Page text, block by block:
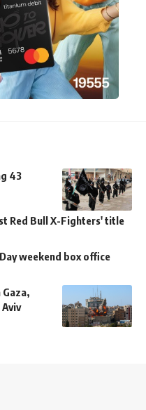
43
Red Bull X-Fighters' title
weekend box office